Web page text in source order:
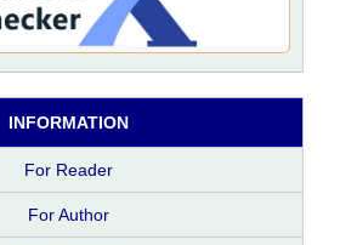
INFORMATION
For Reader
For Author